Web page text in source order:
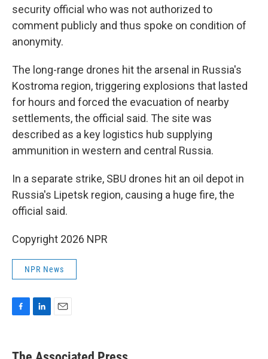
security official who was not authorized to
comment publicly and thus spoke on condition of
anonymity.
The long-range drones hit the arsenal in Russia's
Kostroma region, triggering explosions that lasted
for hours and forced the evacuation of nearby
settlements, the official said. The site was
described as a key logistics hub supplying
ammunition in western and central Russia.
In a separate strike, SBU drones hit an oil depot in
Russia's Lipetsk region, causing a huge fire, the
official said.
Copyright 2026 NPR
NPR News
e
k
i